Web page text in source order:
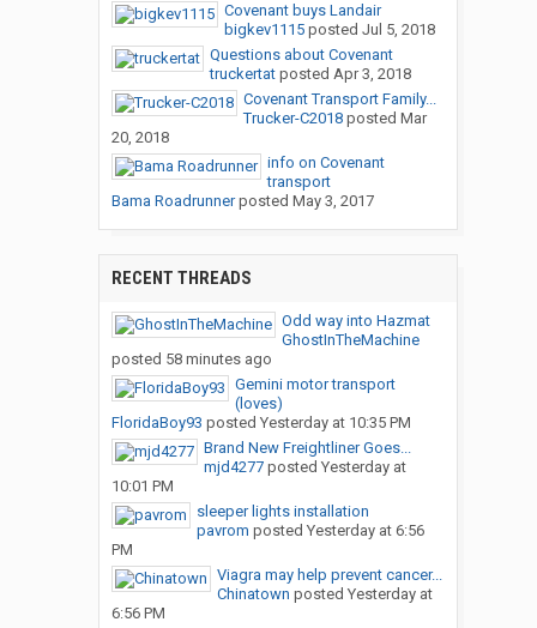
Covenant buys Landair
bigkev1115posted Jul 5, 2018
Questions about Covenant
truckertatposted Apr 3, 2018
Covenant Transport Family...
Trucker-C2018posted Mar
20, 2018
info on Covenant
transport
Bama Roadrunnerposted May 3, 2017
RECENT THREADS
Odd way into Hazmat
GhostInTheMachine
posted 58 minutes ago
Gemini motor transport
(loves)
FloridaBoy93 posted Yesterday at 10:35 PM
Brand New Freightliner Goes...
mjd4277posted Yesterday at
10:01 PM
sleeper lights installation
pavrom posted Yesterday at 6:56
PM
Viagra may help prevent cancer...
Chinatown posted Yesterday at
6:56 PM